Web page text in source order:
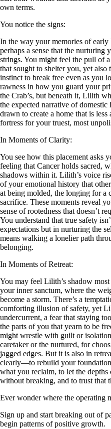
own terms.
You notice the signs:
In the way your memories of
perhaps a sense that the
strings. You might feel the pull of
that sought to shelter you, yet
instinct to break free even as you
rawness in how you guard your
the Crab’s, but beneath it, Lilith
the expected narrative of
drawn to create a home that is
fortress for your truest, most
In Moments of Clarity:
You see how this placement asks
feeling that Cancer holds sacred,
shadows within it. Lilith’s voice
of your emotional history that
at being molded, the longing for a
sacrifice. These moments reveal
sense of rootedness that doesn’t
You understand that true safety
expectations but in nurturing the
means walking a lonelier path
belonging.
In Moments of Retreat:
You may feel Lilith’s shadow
your inner sanctum, where the
become a storm. There’s a
comforting illusion of safety, yet
undercurrent, a fear that staying
the parts of you that yearn to be
might wrestle with guilt or
caretaker or the nurtured, for
jagged edges. But it is also in
clearly—to rebuild your
what you reclaim, to let the
without breaking, and to trust that
Ever wonder where the operating
Sign up and start breaking out of
begin patterns of positive growth.